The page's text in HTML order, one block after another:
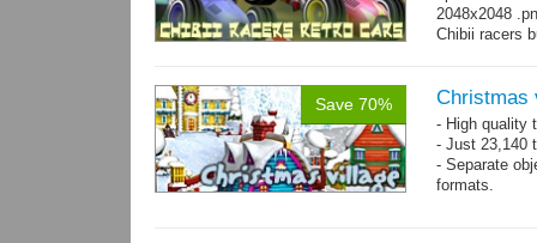
2048x2048
Chibii racers
Save 70% Christmas
- High quality
- Just 23,140
- Separate
formats.